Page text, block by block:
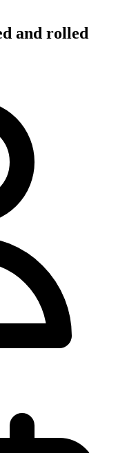
and rolled